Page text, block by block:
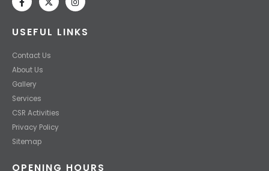
USEFUL LINKS
Contact Us
About Us
Gallery
Services
CSR Activities
Privacy Policy
Sitemap
OPENING HOURS